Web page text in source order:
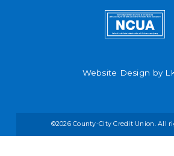
Website Design by
©2026 County-City Credit Union. All